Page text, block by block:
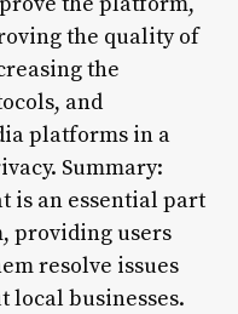
the quality of
the
and
platforms in a
Summary:
is an essential part
providing users
resolve issues
local businesses.